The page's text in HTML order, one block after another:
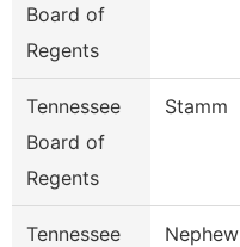
Board of
Regents
Tennessee
Board of
Regents
Stamm
Tennessee
Nephew